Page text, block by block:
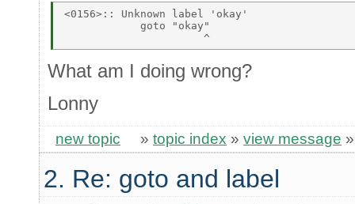
<0156>:: Unknown label 'okay'
            goto "okay"
What am I doing wrong?
Lonny
new topic » topic index » view message
2. Re: goto and label